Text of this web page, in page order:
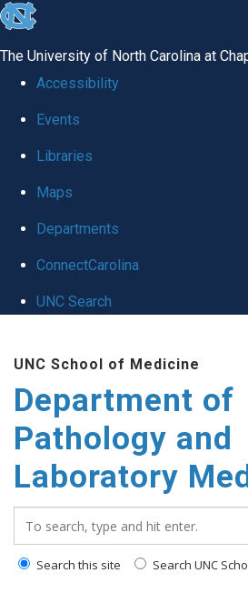
skip
global
The University of North Carolina at
Accessibility
Events
Libraries
Maps
Departments
ConnectCarolina
UNC Search
main
content
UNC School of Medicine
Department of
Pathology and
Laboratory
Search this site Search UNC